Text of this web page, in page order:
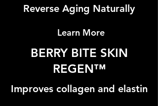
Reverse Aging Naturally
Learn More
BERRY BITE SKIN
REGEN™
Improves collagen and elastin